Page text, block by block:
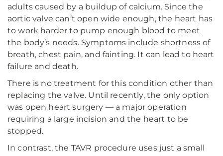
adults caused by a buildup of calcium. Since the
aortic valve can’t open wide enough, the heart has
to work harder to pump enough blood to meet
the body’s needs. Symptoms include shortness of
breath, chest pain, and fainting. It can lead to heart
failure and death.
There is no treatment for this condition other than
replacing the valve. Until recently, the only option
was open heart surgery — a major operation
requiring a large incision and the heart to be
stopped.
In contrast, the TAVR procedure uses just a small